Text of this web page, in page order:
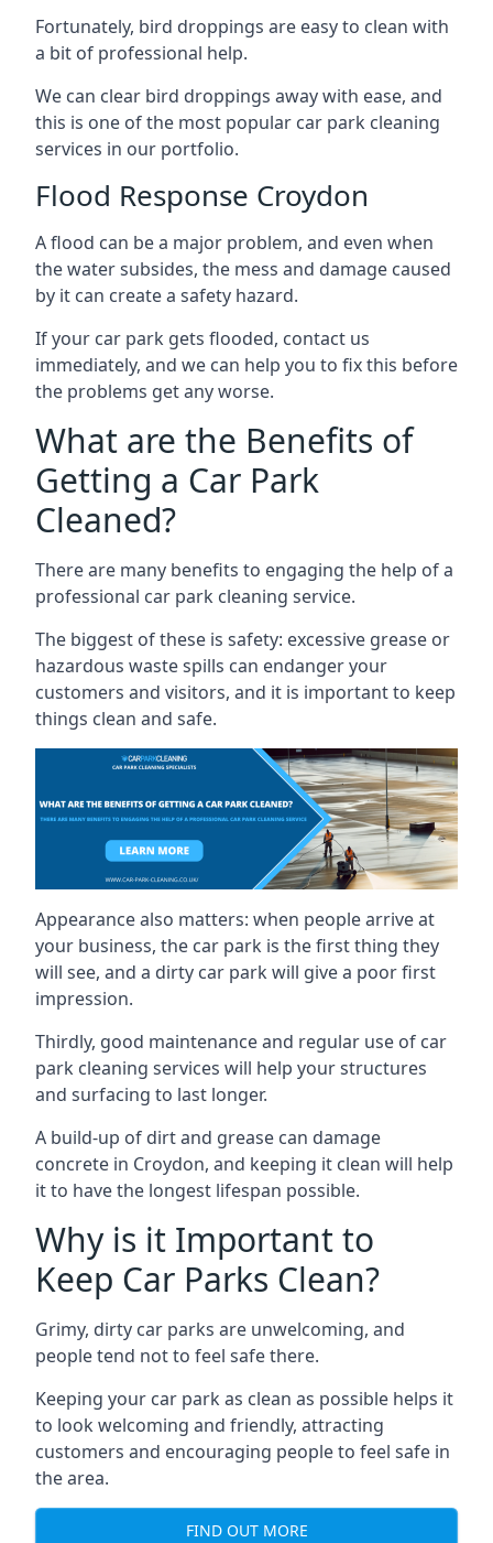
Fortunately, bird droppings are easy to clean with
a bit of professional help.
We can clear bird droppings away with ease, and
this is one of the most popular car park cleaning
services in our portfolio.
Flood Response Croydon
A flood can be a major problem, and even when
the water subsides, the mess and damage caused
by it can create a safety hazard.
If your car park gets flooded, contact us
immediately, and we can help you to fix this before
the problems get any worse.
What are the Benefits of
Getting a Car Park
Cleaned?
There are many benefits to engaging the help of a
professional car park cleaning service.
The biggest of these is safety: excessive grease or
hazardous waste spills can endanger your
customers and visitors, and it is important to keep
things clean and safe.
Appearance also matters: when people arrive at
your business, the car park is the first thing they
will see, and a dirty car park will give a poor first
impression.
Thirdly, good maintenance and regular use of car
park cleaning services will help your structures
and surfacing to last longer.
A build-up of dirt and grease can damage
concrete in Croydon, and keeping it clean will help
it to have the longest lifespan possible.
Why is it Important to
Keep Car Parks Clean?
Grimy, dirty car parks are unwelcoming, and
people tend not to feel safe there.
Keeping your car park as clean as possible helps it
to look welcoming and friendly, attracting
customers and encouraging people to feel safe in
the area.
FIND OUT MORE